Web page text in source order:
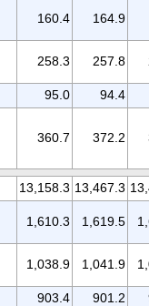
160.4 164.9
258.3 257.8
95.0
94.4
360.7 372.2
13,158.3 13,467.3
1,610.3 1,619.5
1,038.9 1,041.9
903.4 901.2